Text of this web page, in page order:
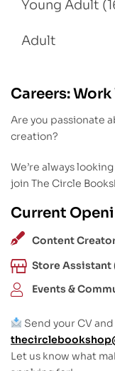
Young Adult
Adult
Careers:
Are you passionate
creation?
We’re always
join The Circle
Current
Content
Store Assistant
Events &
Send your CV
Let us know what